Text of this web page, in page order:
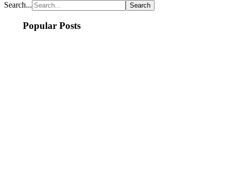
Search...
Popular Posts